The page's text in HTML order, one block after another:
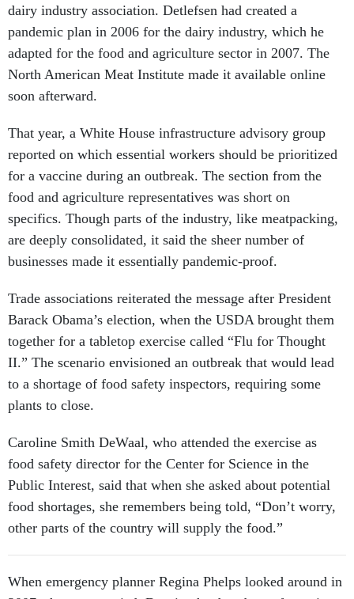
dairy industry association. Detlefsen had created a
pandemic plan in 2006 for the dairy industry, which he
adapted for the food and agriculture sector in 2007. The
North American Meat Institute made it available online
soon afterward.
That year, a White House infrastructure advisory group
reported on which essential workers should be prioritized
for a vaccine during an outbreak. The section from the
food and agriculture representatives was short on
specifics. Though parts of the industry, like meatpacking,
are deeply consolidated, it said the sheer number of
businesses made it essentially pandemic-proof.
Trade associations reiterated the message after President
Barack Obama’s election, when the USDA brought them
together for a tabletop exercise called “Flu for Thought
II.” The scenario envisioned an outbreak that would lead
to a shortage of food safety inspectors, requiring some
plants to close.
Caroline Smith DeWaal, who attended the exercise as
food safety director for the Center for Science in the
Public Interest, said that when she asked about potential
food shortages, she remembers being told, “Don’t worry,
other parts of the country will supply the food.”
When emergency planner Regina Phelps looked around in